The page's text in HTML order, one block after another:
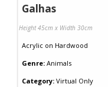
Galhas
Height 45cm x Width 30cm
Acrylic on Hardwood
Genre: Animals
Category: Virtual Only